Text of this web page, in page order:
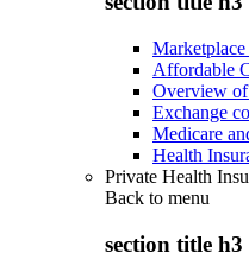
Affordable
Overview of
Exchange
Medicare
Health
Private Health
Back to menu
section title h3